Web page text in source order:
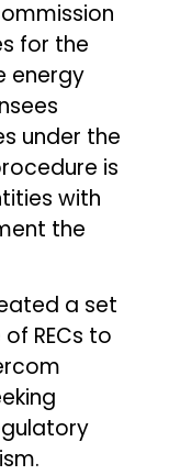
for the
energy
under the
is
with
the
a set
RECs to